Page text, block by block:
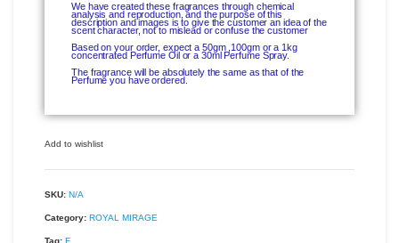
We have created these fragrances through chemical
analysis and reproduction, and the purpose of this
description and images is to give the customer an idea of the
scent character, not to mislead or confuse the customer
Based on your order, expect a 50gm ,100gm or a 1kg
concentrated Perfume Oil or a 30ml Perfume Spray.
The fragrance will be absolutely the same as that of the
Perfume you have ordered.
Add to wishlist
SKU: N/A
Category: ROYAL MIRAGE
Tag: F